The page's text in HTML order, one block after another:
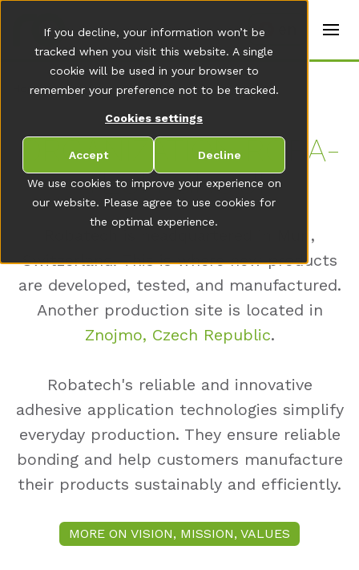
We use cookies to improve your experience on
our website. Please agree to use cookies for
the optimal experience.
If you decline, your information won’t be
tracked when you visit this website. A single
cookie will be used in your browser to
remember your preference not to be tracked.
Cookies settings
Accept Decline
t
r
s
E
n
s
Home
OR­GA­NIZA­T­I­ON RO­BA­
TECH GROUP
Robatech is headquartered in Muri,
Switzerland. This is where new products
are developed, tested, and manufactured.
Another production site is located in
Znojmo, Czech Republic.
Robatech's reliable and innovative
adhesive application technologies simplify
everyday production. They ensure reliable
bonding and help customers manufacture
their products sustainably and efficiently.
MORE ON VISION, MISSION, VALUES